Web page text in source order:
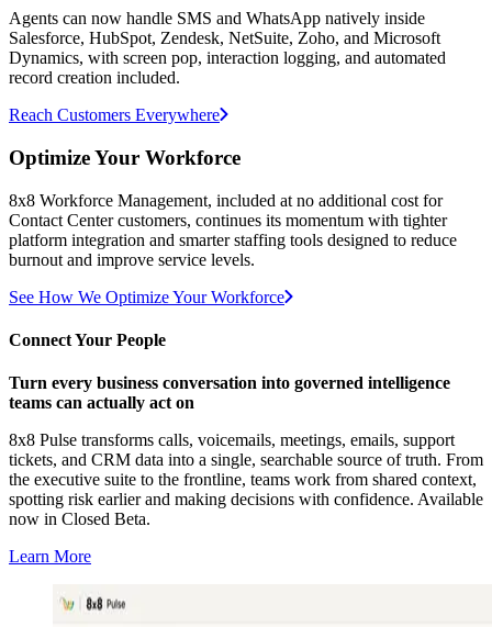
Agents can now handle SMS and WhatsApp natively inside
Salesforce, HubSpot, Zendesk, NetSuite, Zoho, and Microsoft
Dynamics, with screen pop, interaction logging, and automated
record creation included.
Reach Customers Everywhere
Optimize Your Workforce
8x8 Workforce Management, included at no additional cost for
Contact Center customers, continues its momentum with tighter
platform integration and smarter staffing tools designed to reduce
burnout and improve service levels.
See How We Optimize Your Workforce
Connect Your People
Turn every business conversation into governed intelligence
teams can actually act on
8x8 Pulse transforms calls, voicemails, meetings, emails, support
tickets, and CRM data into a single, searchable source of truth. From
the executive suite to the frontline, teams work from shared context,
spotting risk earlier and making decisions with confidence. Available
now in Closed Beta.
Learn More